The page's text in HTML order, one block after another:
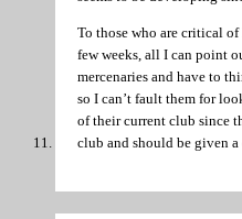
To those who are critical
few weeks, all I can point
mercenaries and have to
so I can’t fault them for
of their current club since
club and should be given